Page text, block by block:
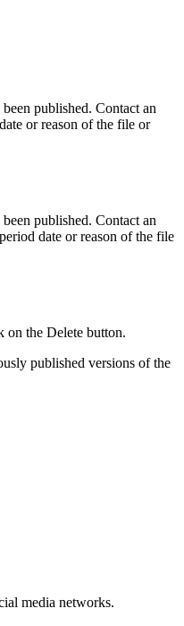
published. Contact an
or reason of the file or
published. Contact an
date or reason of the file
the Delete button.
published versions of the
media networks.